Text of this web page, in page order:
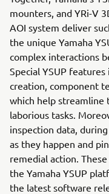
mounters, and YRi-V
AOI system deliver
the unique Yamaha
complex interactions
Special YSUP
creation, component
which help streamline
laborious tasks.
inspection data,
as they happen and
remedial action.
the Yamaha YSUP
the latest software